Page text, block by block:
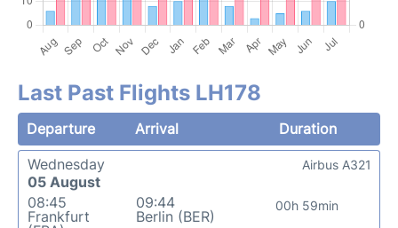
Last Past Flights LH178
Departure Arrival
Duration
Wednesday
05 August
08:45
Frankfurt
09:44
Berlin (BER)
00h 59min
Airbus A321